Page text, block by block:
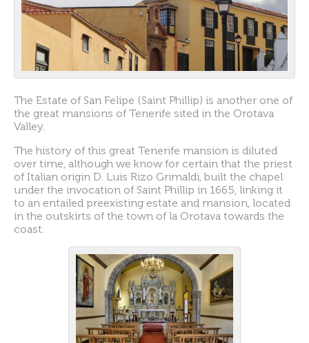
The Estate of San Felipe (Saint Phillip) is another one of
the great mansions of Tenerife sited in the Orotava
Valley.
The history of this great Tenerife mansion is diluted
over time, although we know for certain that the priest
of Italian origin D. Luis Rizo Grimaldi, built the chapel
under the invocation of Saint Phillip in 1665, linking it
to an entailed preexisting estate and mansion, located
in the outskirts of the town of la Orotava towards the
coast.